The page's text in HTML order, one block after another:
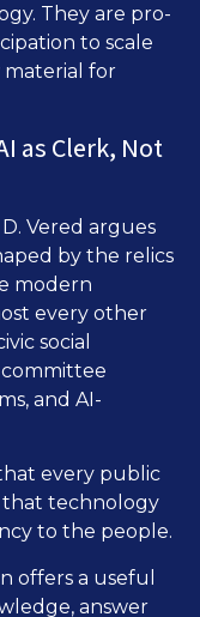
They are pro-
to scale
for
as Clerk, Not
Vered argues
by the relics
modern
every other
social
and AI-
every public
that technology
to the people.
offers a useful
answer